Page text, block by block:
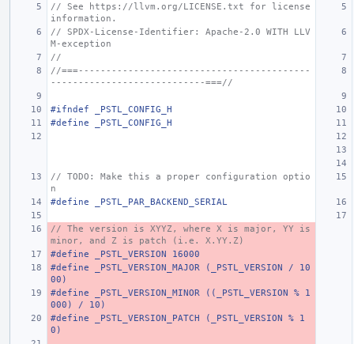
// See https://llvm.org/LICENSE.txt for license
information.
// SPDX-License-Identifier: Apache-2.0 WITH LLV
M-exception
//
//===------------------------------------------
----------------------------===//
#ifndef _PSTL_CONFIG_H
#define _PSTL_CONFIG_H
// TODO: Make this a proper configuration optio
n
#define _PSTL_PAR_BACKEND_SERIAL
// The version is XYYZ, where X is major, YY is
minor, and Z is patch (i.e. X.YY.Z)
#define _PSTL_VERSION 16000
#define _PSTL_VERSION_MAJOR (_PSTL_VERSION / 10
00)
#define _PSTL_VERSION_MINOR ((_PSTL_VERSION % 1
000) / 10)
#define _PSTL_VERSION_PATCH (_PSTL_VERSION % 1
0)